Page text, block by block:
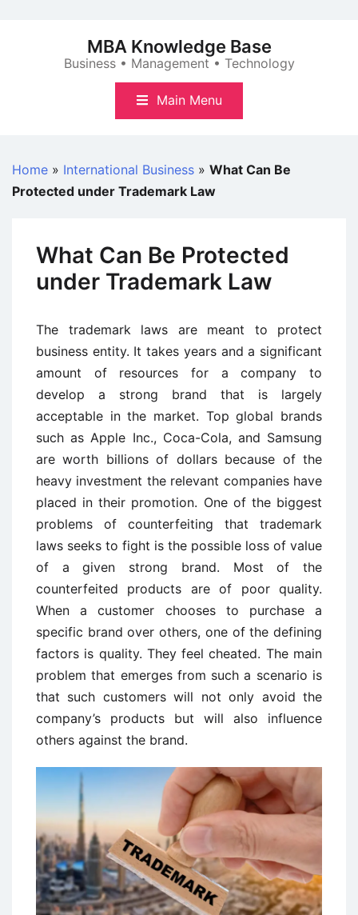
MBA Knowledge Base
Business • Management • Technology
Main Menu
Home » International Business » What Can Be
Protected under Trademark Law
What Can Be Protected
under Trademark Law
The trademark laws are meant to protect
business entity. It takes years and a significant
amount of resources for a company to
develop a strong brand that is largely
acceptable in the market. Top global brands
such as Apple Inc., Coca-Cola, and Samsung
are worth billions of dollars because of the
heavy investment the relevant companies have
placed in their promotion. One of the biggest
problems of counterfeiting that trademark
laws seeks to fight is the possible loss of value
of a given strong brand. Most of the
counterfeited products are of poor quality.
When a customer chooses to purchase a
specific brand over others, one of the defining
factors is quality. They feel cheated. The main
problem that emerges from such a scenario is
that such customers will not only avoid the
company’s products but will also influence
others against the brand.